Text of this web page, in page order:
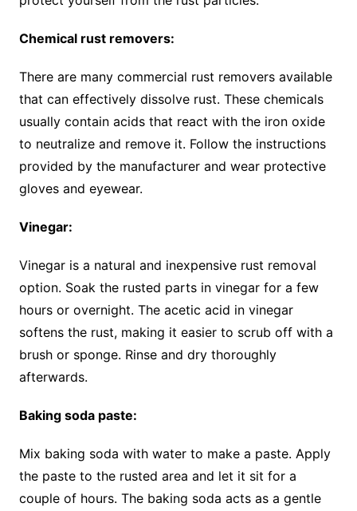
Chemical rust removers:
There are many commercial rust removers available
that can effectively dissolve rust. These chemicals
usually contain acids that react with the iron oxide
to neutralize and remove it. Follow the instructions
provided by the manufacturer and wear protective
gloves and eyewear.
Vinegar:
Vinegar is a natural and inexpensive rust removal
option. Soak the rusted parts in vinegar for a few
hours or overnight. The acetic acid in vinegar
softens the rust, making it easier to scrub off with a
brush or sponge. Rinse and dry thoroughly
afterwards.
Baking soda paste:
Mix baking soda with water to make a paste. Apply
the paste to the rusted area and let it sit for a
couple of hours. The baking soda acts as a gentle